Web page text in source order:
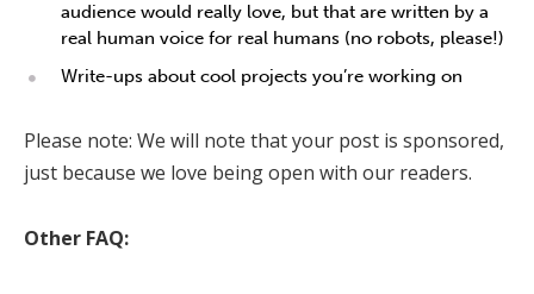
audience would really love, but that are written by a
real human voice for real humans (no robots, please!)
Write-ups about cool projects you’re working on
Please note: We will note that your post is sponsored,
just because we love being open with our readers.
Other FAQ: